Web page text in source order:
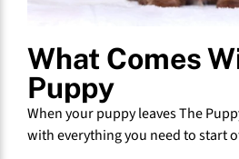
What Comes
Puppy
When your puppy leaves The
with everything you need to start